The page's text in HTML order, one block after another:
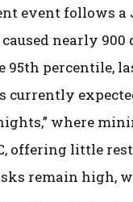
event follows a
nearly 900
95th percentile,
currently
where
offering little
remain high,